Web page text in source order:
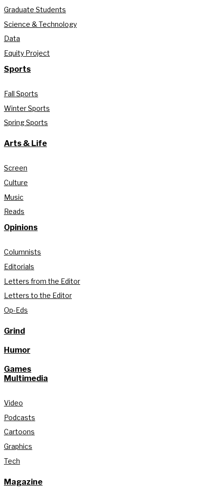
Graduate Students
Science & Technology
Data
Equity Project
Sports
Fall Sports
Winter Sports
Spring Sports
Arts & Life
Screen
Culture
Music
Reads
Opinions
Columnists
Editorials
Letters from the Editor
Letters to the Editor
Op-Eds
Grind
Humor
Games
Multimedia
Video
Podcasts
Cartoons
Graphics
Tech
Magazine